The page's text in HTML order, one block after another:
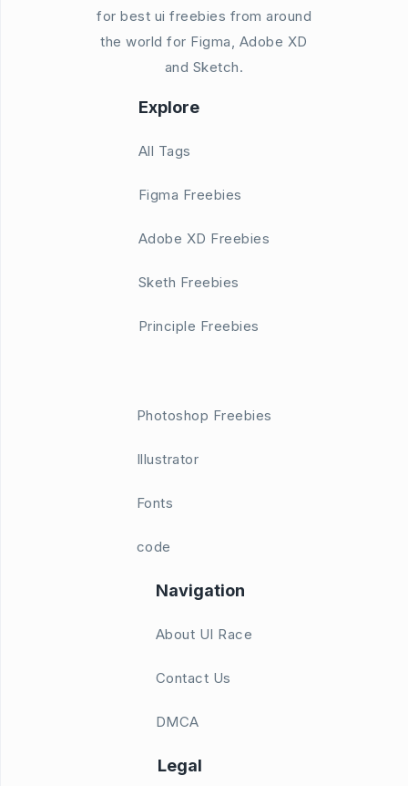
for best ui freebies from around
the world for Figma, Adobe XD
and Sketch.
Explore
All Tags
Figma Freebies
Adobe XD Freebies
Sketh Freebies
Principle Freebies
Photoshop Freebies
Illustrator
Fonts
code
Navigation
About UI Race
Contact Us
DMCA
Legal